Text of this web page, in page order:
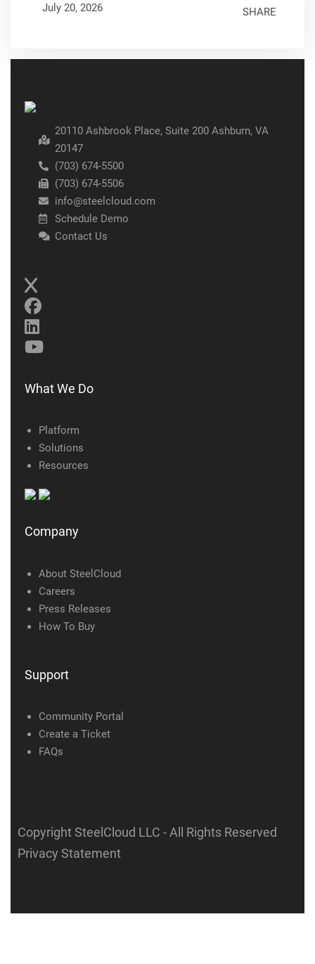
July 20, 2026 SHARE
20110 Ashbrook Place, Suite 200 Ashburn, VA
20147
(703) 674-5500
(703) 674-5506
info@steelcloud.com
Schedule Demo
Contact Us
What We Do
Platform
Solutions
Resources
Company
About SteelCloud
Careers
Press Releases
How To Buy
Support
Community Portal
Create a Ticket
FAQs
Copyright SteelCloud LLC - All Rights Reserved
Privacy Statement